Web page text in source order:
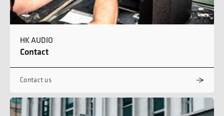
HK AUDIO
Contact
Contact us